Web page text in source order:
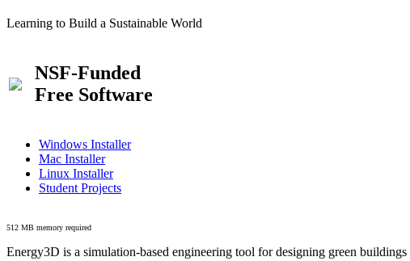
Learning to Build a Sustainable World
NSF-Funded
Free Software
Windows Installer
Mac Installer
Linux Installer
Student Projects
512 MB memory required
Energy3D is a simulation-based engineering tool for designing green